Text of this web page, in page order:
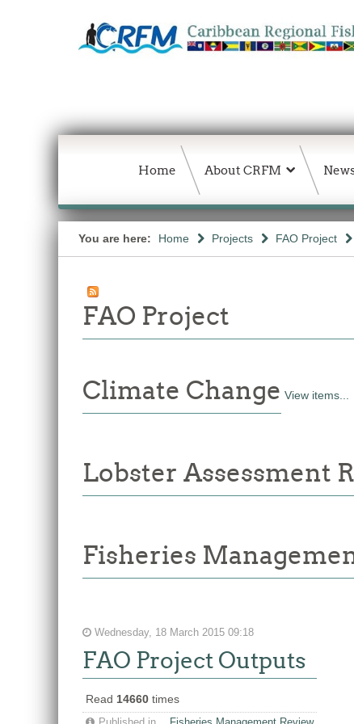
Home About CRFM
You are here: Home Projects FAO Project
FAO Project
Climate Change View items...
Lobster Assessment
Fisheries
Wednesday, 18 March 2015 09:18
FAO Project Outputs
Read 14660 times